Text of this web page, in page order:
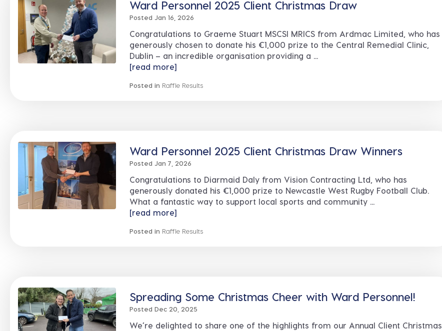
Ward Personnel 2025 Client Christmas Draw
Posted Jan 16, 2026
Congratulations to Graeme Stuart MSCSI MRICS from Ardmac Limited, who has
generously chosen to donate his €1,000 prize to the Central Remedial Clinic,
Dublin – an incredible organisation providing a ...
[read more]
Posted in Raffle Results
Ward Personnel 2025 Client Christmas Draw Winners
Posted Jan 7, 2026
Congratulations to Diarmaid Daly from Vision Contracting Ltd, who has
generously donated his €1,000 prize to Newcastle West Rugby Football Club.
What a fantastic way to support local sports and community ...
[read more]
Posted in Raffle Results
Spreading Some Christmas Cheer with Ward Personnel!
Posted Dec 20, 2025
We’re delighted to share one of the highlights from our Annual Client Christmas